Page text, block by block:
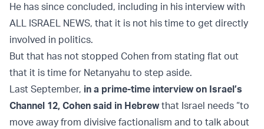
He has since concluded, including in his interview with
ALL ISRAEL NEWS, that it is not his time to get directly
involved in politics.
But that has not stopped Cohen from stating flat out
that it is time for Netanyahu to step aside.
Last September, in a prime-time interview on Israel’s
Channel 12, Cohen said in Hebrewthat Israel needs “to
move away from divisive factionalism and to talk about